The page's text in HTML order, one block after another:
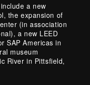
a new
the expansion of
(in association
a new LEED
SAP Americas in
museum
River in Pittsfield,